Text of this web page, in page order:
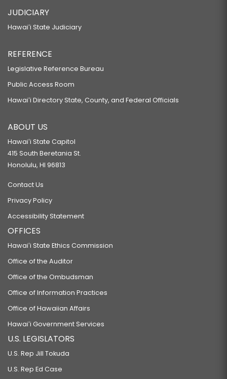
JUDICIARY
Hawaiʻi State Judiciary
REFERENCE
Legislative Reference Bureau
Public Access Room
Hawaiʻi Directory State, County, and Federal Officials
ABOUT US
Hawaiʻi State Capitol
415 South Beretania St.
Honolulu, HI 96813
Contact Us
Privacy Policy
Accessibility Statement
OFFICES
Hawaiʻi State Ethics Commission
Office of the Auditor
Office of the Ombudsman
Office of Information Practices
Office of Hawaiian Affairs
Hawaiʻi Government Services
U.S. LEGISLATORS
U.S. Rep Jill Tokuda
U.S. Rep Ed Case